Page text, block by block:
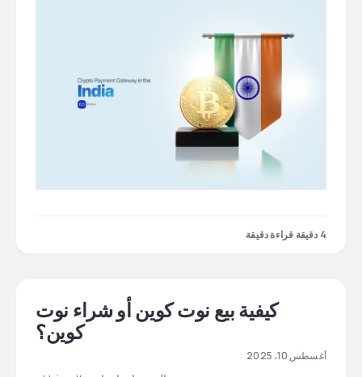
4 دقيقة قراءة دقيقة
كيفية بيع نوت كوين أو شراء نوت
كوين؟
أغسطس 10، 2025